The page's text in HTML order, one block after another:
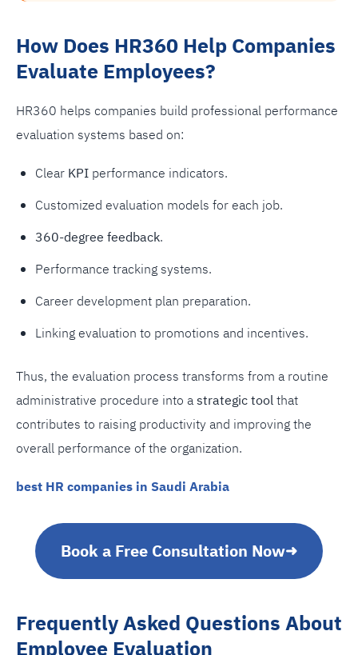
How Does HR360 Help Companies
Evaluate Employees?
HR360 helps companies build professional performance
evaluation systems based on:
Clear KPI performance indicators.
Customized evaluation models for each job.
360-degree feedback.
Performance tracking systems.
Career development plan preparation.
Linking evaluation to promotions and incentives.
Thus, the evaluation process transforms from a routine
administrative procedure into astrategic toolthat
contributes to raising productivity and improving the
overall performance of the organization.
best HR companies in Saudi Arabia
Book a Free Consultation Now➜
Frequently Asked Questions About